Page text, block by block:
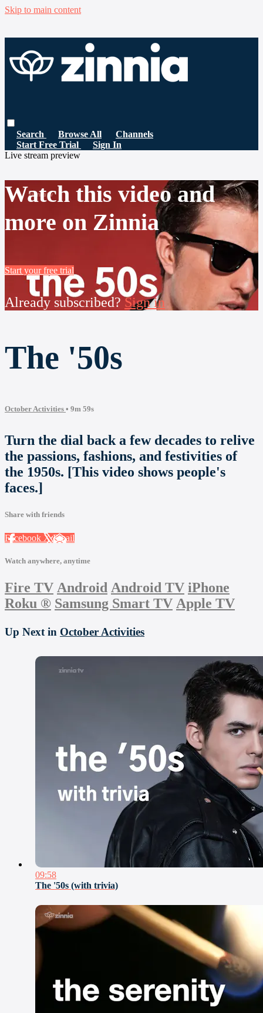
Skip to main content
Search Browse All
Channels
Start Free Trial
Sign In
Live stream preview
Watch this video and
more on Zinnia
Start your free trial
Already subscribed? Sign in
The '50s
October Activities • 9m 59s
Turn the dial back a few decades to relive
the passions, fashions, and festivities of
the 1950s. [This video shows people's
faces.]
Share with friends
Facebook XEmail
Watch anywhere, anytime
Fire TV Android Android TV iPhone
Roku ® Samsung Smart TV Apple TV
Up Next in October Activities
09:58
The '50s (with trivia)